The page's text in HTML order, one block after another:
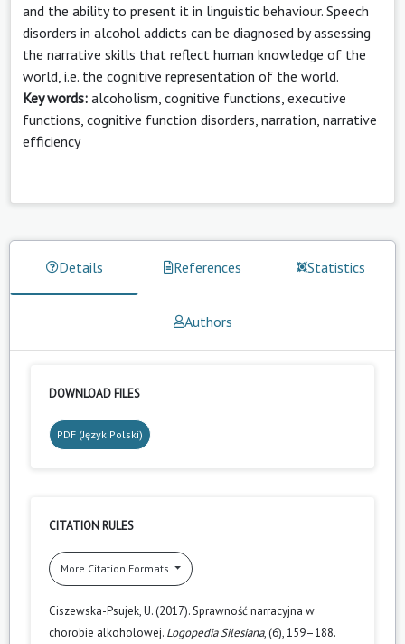
and the ability to present it in linguistic behaviour. Speech
disorders in alcohol addicts can be diagnosed by assessing
the narrative skills that reflect human knowledge of the
world, i.e. the cognitive representation of the world.
Key words: alcoholism, cognitive functions, executive
functions, cognitive function disorders, narration, narrative
efficiency
Details References Statistics
Authors
DOWNLOAD FILES
PDF (Język Polski)
CITATION RULES
More Citation Formats
Ciszewska-Psujek, U. (2017). Sprawność narracyjna w
chorobie alkoholowej. Logopedia Silesiana, (6), 159–188.